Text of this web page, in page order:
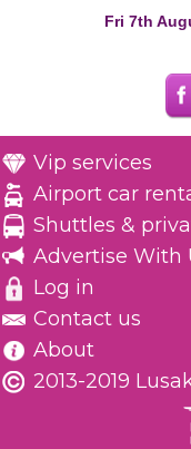
Fri 7th
Vip services
Airport car
Shuttles &
Advertise With
Log in
Contact us
About
2013-2019